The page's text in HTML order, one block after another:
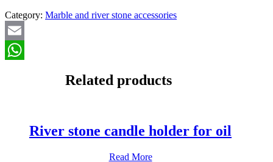
Category: Marble and river stone accessories
Email
Related products
River stone candle holder for oil
Read More